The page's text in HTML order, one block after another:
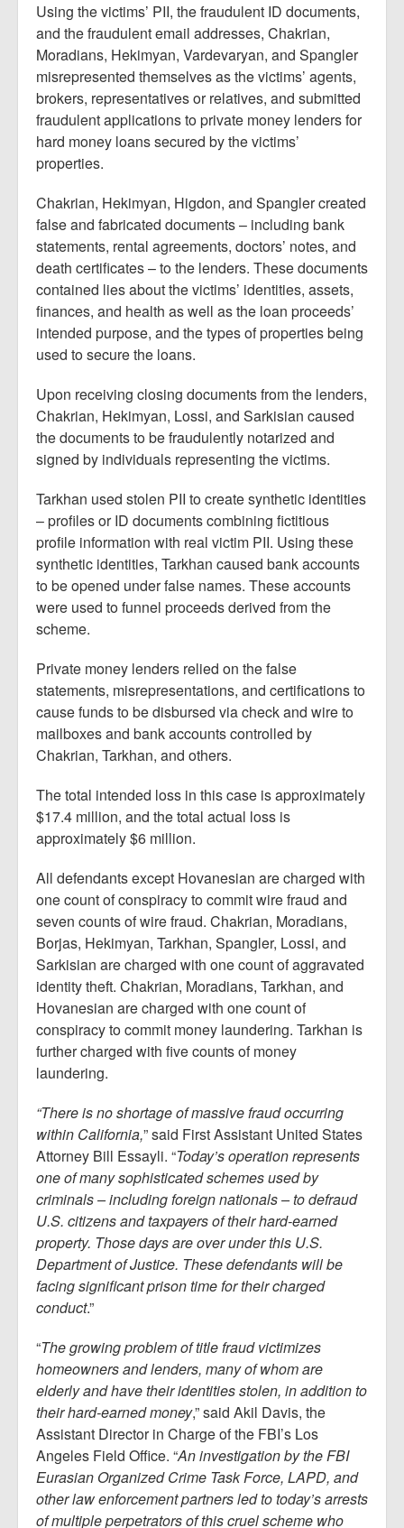
Using the victims’ PII, the fraudulent ID documents,
and the fraudulent email addresses, Chakrian,
Moradians, Hekimyan, Vardevaryan, and Spangler
misrepresented themselves as the victims’ agents,
brokers, representatives or relatives, and submitted
fraudulent applications to private money lenders for
hard money loans secured by the victims’
properties.
Chakrian, Hekimyan, Higdon, and Spangler created
false and fabricated documents – including bank
statements, rental agreements, doctors’ notes, and
death certificates – to the lenders. These documents
contained lies about the victims’ identities, assets,
finances, and health as well as the loan proceeds’
intended purpose, and the types of properties being
used to secure the loans.
Upon receiving closing documents from the lenders,
Chakrian, Hekimyan, Lossi, and Sarkisian caused
the documents to be fraudulently notarized and
signed by individuals representing the victims.
Tarkhan used stolen PII to create synthetic identities
– profiles or ID documents combining fictitious
profile information with real victim PII. Using these
synthetic identities, Tarkhan caused bank accounts
to be opened under false names. These accounts
were used to funnel proceeds derived from the
scheme.
Private money lenders relied on the false
statements, misrepresentations, and certifications to
cause funds to be disbursed via check and wire to
mailboxes and bank accounts controlled by
Chakrian, Tarkhan, and others.
The total intended loss in this case is approximately
$17.4 million, and the total actual loss is
approximately $6 million.
All defendants except Hovanesian are charged with
one count of conspiracy to commit wire fraud and
seven counts of wire fraud. Chakrian, Moradians,
Borjas, Hekimyan, Tarkhan, Spangler, Lossi, and
Sarkisian are charged with one count of aggravated
identity theft. Chakrian, Moradians, Tarkhan, and
Hovanesian are charged with one count of
conspiracy to commit money laundering. Tarkhan is
further charged with five counts of money
laundering.
“There is no shortage of massive fraud occurring
within California,” said First Assistant United States
Attorney Bill Essayli. “Today’s operation represents
one of many sophisticated schemes used by
criminals – including foreign nationals – to defraud
U.S. citizens and taxpayers of their hard-earned
property. Those days are over under this U.S.
Department of Justice. These defendants will be
facing significant prison time for their charged
conduct.”
“The growing problem of title fraud victimizes
homeowners and lenders, many of whom are
elderly and have their identities stolen, in addition to
their hard-earned money,” said Akil Davis, the
Assistant Director in Charge of the FBI’s Los
Angeles Field Office. “An investigation by the FBI
Eurasian Organized Crime Task Force, LAPD, and
other law enforcement partners led to today’s arrests
of multiple perpetrators of this cruel scheme who